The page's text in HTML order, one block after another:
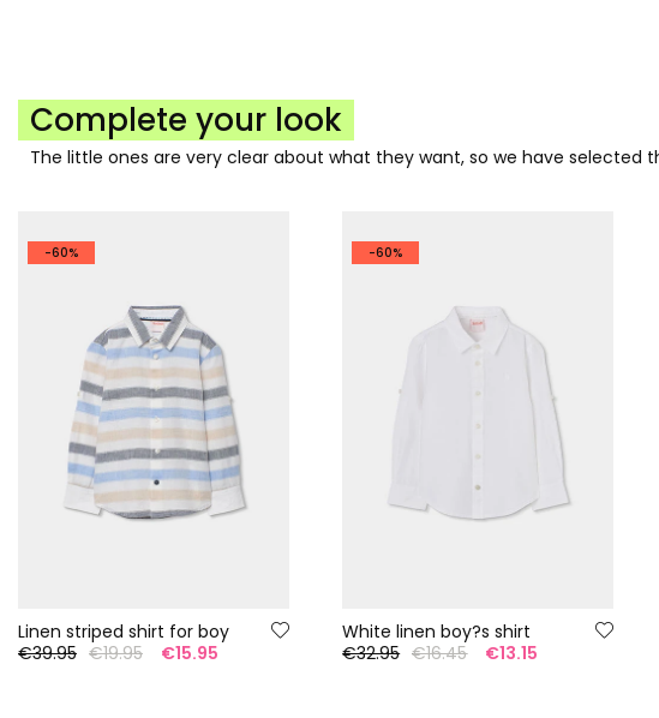
Complete your look
The little ones are very clear about what they want, so we have
-60%
Linen striped shirt for boy
€39.95 €19.95 €15.95
-60%
White linen boy?s shirt
€32.95 €16.45 €13.15